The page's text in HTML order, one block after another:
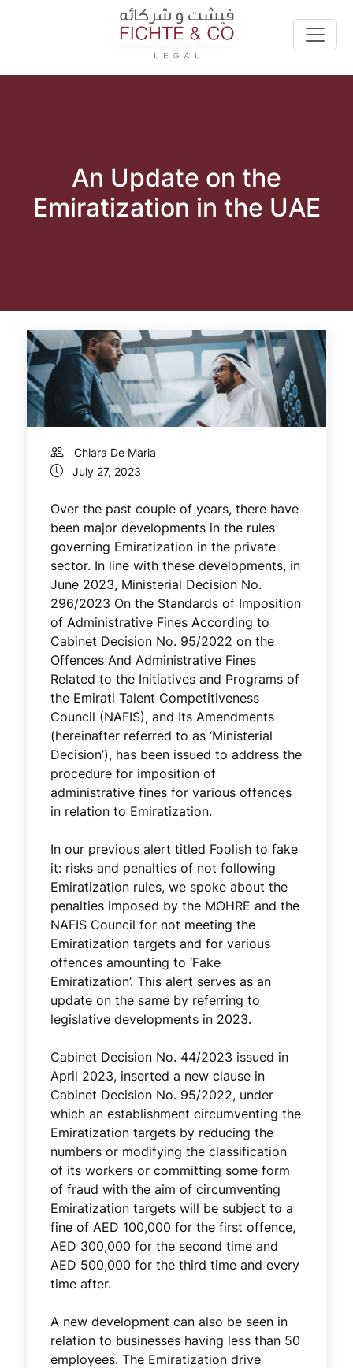
An Update on the
Emiratization in the UAE
Chiara De Maria
July 27, 2023
Over the past couple of years, there have
been major developments in the rules
governing Emiratization in the private
sector. In line with these developments, in
June 2023, Ministerial Decision No.
296/2023 On the Standards of Imposition
of Administrative Fines According to
Cabinet Decision No. 95/2022 on the
Offences And Administrative Fines
Related to the Initiatives and Programs of
the Emirati Talent Competitiveness
Council (NAFIS), and Its Amendments
(hereinafter referred to as ‘Ministerial
Decision’), has been issued to address the
procedure for imposition of
administrative fines for various offences
in relation to Emiratization.
In our previous alert titled Foolish to fake
it: risks and penalties of not following
Emiratization rules, we spoke about the
penalties imposed by the MOHRE and the
NAFIS Council for not meeting the
Emiratization targets and for various
offences amounting to ‘Fake
Emiratization’. This alert serves as an
update on the same by referring to
legislative developments in 2023.
Cabinet Decision No. 44/2023 issued in
April 2023, inserted a new clause in
Cabinet Decision No. 95/2022, under
which an establishment circumventing the
Emiratization targets by reducing the
numbers or modifying the classification
of its workers or committing some form
of fraud with the aim of circumventing
Emiratization targets will be subject to a
fine of AED 100,000 for the first offence,
AED 300,000 for the second time and
AED 500,000 for the third time and every
time after.
A new development can also be seen in
relation to businesses having less than 50
employees. The Emiratization drive